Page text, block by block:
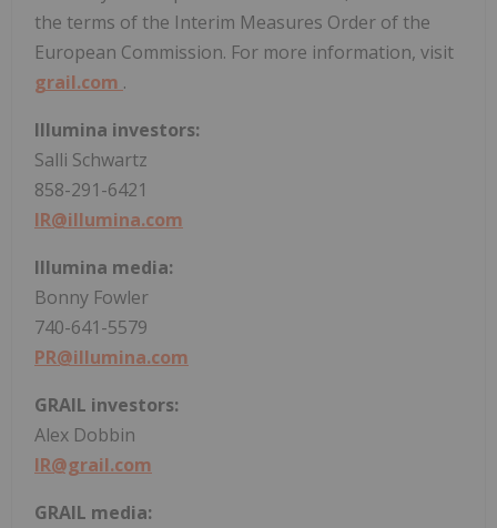
the terms of the Interim Measures Order of the
European Commission. For more information, visit
grail.com .
Illumina investors:
Salli Schwartz
858-291-6421
IR@illumina.com
Illumina media:
Bonny Fowler
740-641-5579
PR@illumina.com
GRAIL investors:
Alex Dobbin
IR@grail.com
GRAIL media: